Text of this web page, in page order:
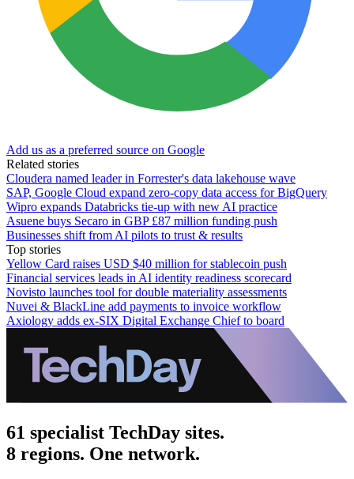
Add us as a preferred source on Google
Related stories
Cloudera named leader in Forrester's data lakehouse wave
SAP, Google Cloud expand zero-copy data access for BigQuery
Wipro expands Databricks tie-up with new AI practice
Asuene buys Secaro in GBP £87 million funding push
Businesses shift from AI pilots to trust & results
Top stories
Yellow Card raises USD $40 million for stablecoin push
Financial services leads in AI identity readiness scorecard
Novisto launches tool for double materiality assessments
Nuvei & BlackLine add payments to invoice workflow
Axiology adds ex-SIX Digital Exchange Chief to board
61 specialist TechDay sites.
8 regions. One network.